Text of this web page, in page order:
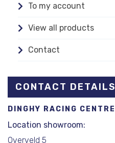
To my account
View all products
Contact
CONTACT DETAILS
DINGHY RACING CENTRE
Location showroom:
Overveld 5